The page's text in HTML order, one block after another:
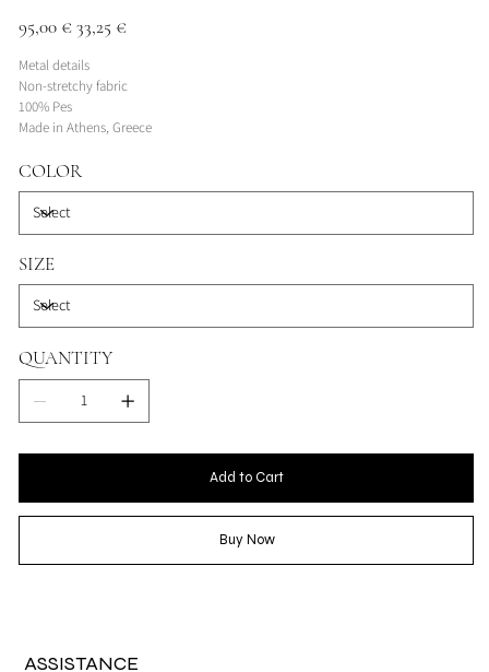
price
95,00 € price
33,25 €
Metal details
Non-stretchy fabric
100% Pes
Made in Athens, Greece
COLOR
SIZE
QUANTITY
Add to Cart
Buy Now
ASSISTANCE